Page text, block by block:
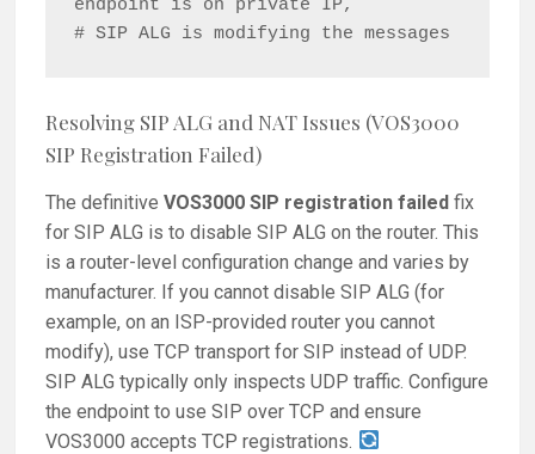
endpoint is on private IP,
Resolving SIP ALG and NAT Issues (VOS3000
SIP Registration Failed)
The definitiveVOS3000 SIP registration failed fix
for SIP ALG is to disable SIP ALG on the router. This
is a router-level configuration change and varies by
manufacturer. If you cannot disable SIP ALG (for
example, on an ISP-provided router you cannot
modify), use TCP transport for SIP instead of UDP.
SIP ALG typically only inspects UDP traffic. Configure
the endpoint to use SIP over TCP and ensure
VOS3000 accepts TCP registrations.